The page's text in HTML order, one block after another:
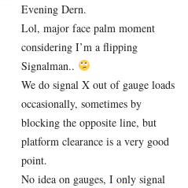
Evening Dern.
Lol, major face palm moment
considering I’m a flipping
Signalman..
We do signal X out of gauge loads
occasionally, sometimes by
blocking the opposite line, but
platform clearance is a very good
point.
No idea on gauges, I only signal